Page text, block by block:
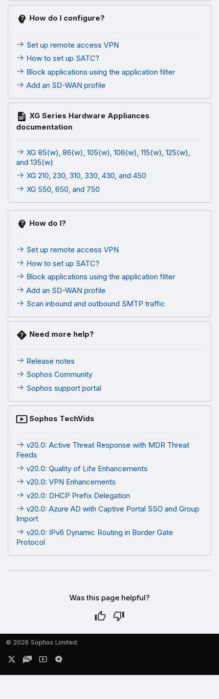
How do I configure?
Set up remote access VPN
How to set up SATC?
Block applications using the application filter
Add an SD-WAN profile
XG Series Hardware Appliances
documentation
XG 85(w), 86(w), 105(w), 106(w), 115(w), 125(w),
and 135(w)
XG 210, 230, 310, 330, 430, and 450
XG 550, 650, and 750
How do I?
Set up remote access VPN
How to set up SATC?
Block applications using the application filter
Add an SD-WAN profile
Scan inbound and outbound SMTP traffic
Need more help?
Release notes
Sophos Community
Sophos support portal
Sophos TechVids
v20.0: Active Threat Response with MDR Threat
Feeds
v20.0: Quality of Life Enhancements
v20.0: VPN Enhancements
v20.0: DHCP Prefix Delegation
v20.0: Azure AD with Captive Portal SSO and Group
Import
v20.0: IPv6 Dynamic Routing in Border Gate
Protocol
Was this page helpful?
© 2026 Sophos Limited.